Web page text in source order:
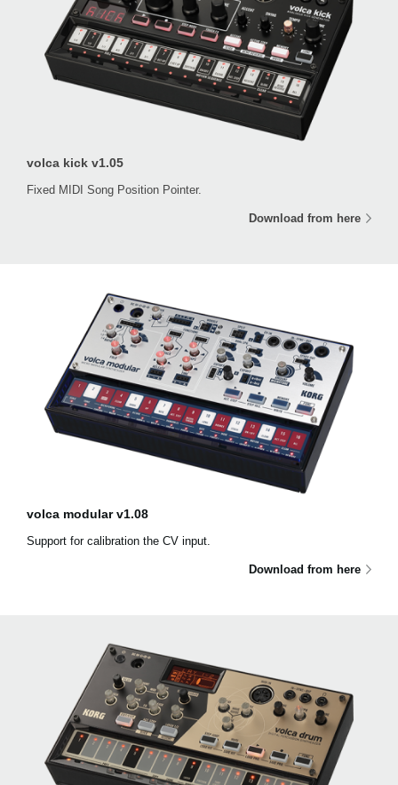
volca kick v1.05
Fixed MIDI Song Position Pointer.
Download from here
volca modular v1.08
Support for calibration the CV input.
Download from here